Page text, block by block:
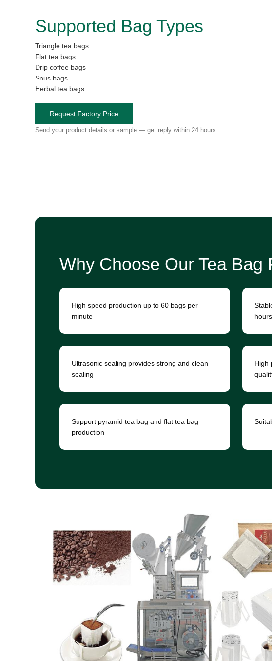
Supported Bag Types
Triangle tea bags
Flat tea bags
Drip coffee bags
Snus bags
Herbal tea bags
Request Factory Price
Send your product details or sample — get reply within 24 hours
Why Choose Our Tea Bag
High speed production up to 60 bags per
minute
hours
Ultrasonic sealing provides strong and clean
sealing
High
Support pyramid tea bag and flat tea bag
production